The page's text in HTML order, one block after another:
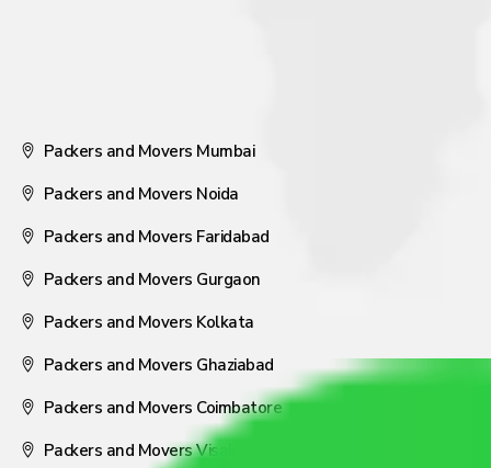
Packers and Movers Mumbai
Packers and Movers Noida
Packers and Movers Faridabad
Packers and Movers Gurgaon
Packers and Movers Kolkata
Packers and Movers Ghaziabad
Packers and Movers Coimbatore
Packers and Movers Visakhapatnam